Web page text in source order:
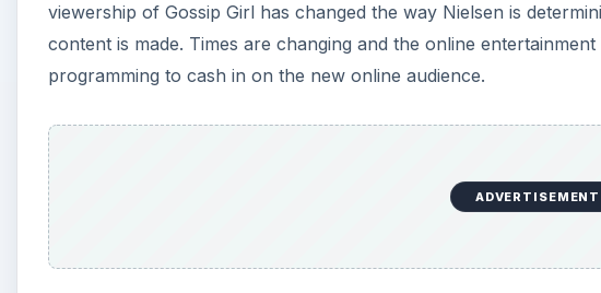
e
viewership of Gossip Girl has changed the way Nielsen is
content is made. Times are changing and the online
programming to cash in on the new online audience.
ADVERTISEMENT